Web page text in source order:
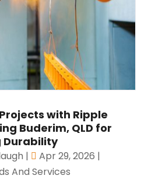
with Ripple
Buderim, QLD for
Durability
| Apr 29, 2026 |
And Services